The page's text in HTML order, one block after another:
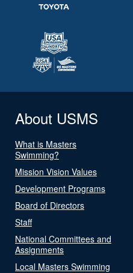
About USMS
What is Masters
Swimming?
Mission Vision Values
Development Programs
Board of Directors
Staff
National Committees and
Assignments
Local Masters Swimming